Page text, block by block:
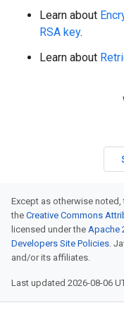
Learn about
RSA key.
Learn about
Except as otherwise
the Creative Commons
licensed under the Apache
Developers Site Policies.
and/or its affiliates.
Last updated 2026-08-06